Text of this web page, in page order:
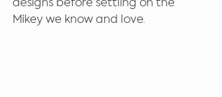
designs before settling on the
Mikey we know and love.